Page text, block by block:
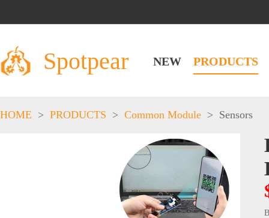
Spotpear NEW PRODUCTS
HOME > PRODUCTS > Common Module > Sensors